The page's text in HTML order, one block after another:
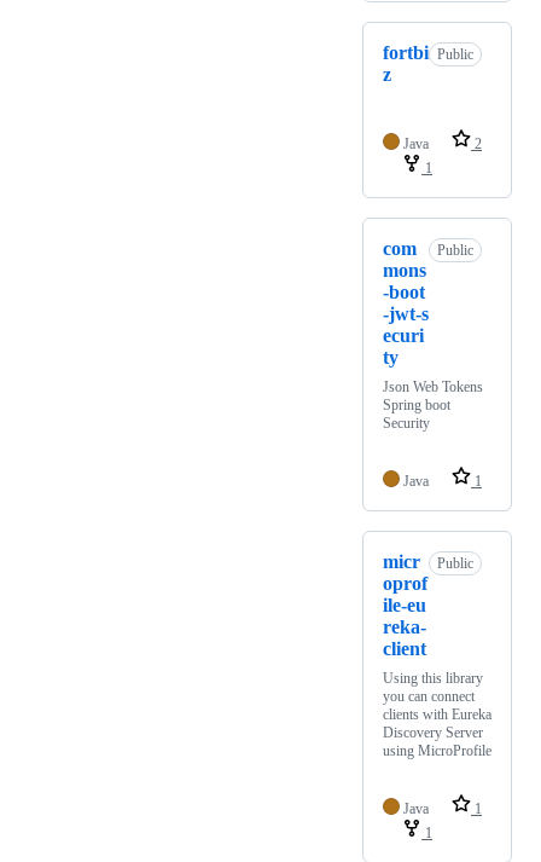
fortbi
z
Public
Java
2
1
com
mons
-boot
-jwt-s
ecuri
ty
Public
Json Web Tokens
Spring boot
Security
Java 1
micr
oprof
ile-eu
reka-
client
Public
Using this library
you can connect
clients with Eureka
Discovery Server
using MicroProfile
Java
1
1